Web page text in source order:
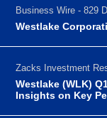
Business Wire - 829
Westlake
Zacks Investment
Westlake (WLK)
Insights on Key